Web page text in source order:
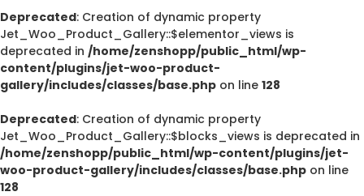
Deprecated: Creation of dynamic property
Jet_Woo_Product_Gallery::$elementor_views is
deprecated in /home/zenshopp/public_html/wp-
content/plugins/jet-woo-product-
gallery/includes/classes/base.php on line 128
Deprecated: Creation of dynamic property
Jet_Woo_Product_Gallery::$blocks_views is deprecated in
/home/zenshopp/public_html/wp-content/plugins/jet-
woo-product-gallery/includes/classes/base.php on line
128